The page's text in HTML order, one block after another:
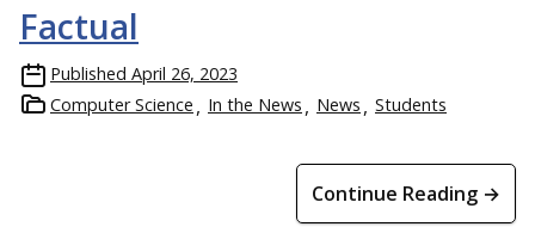
Factual
Published April 26, 2023
Computer Science
In the News News Students
Continue Reading →